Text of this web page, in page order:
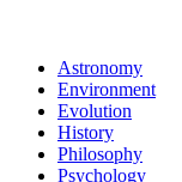
Astronomy
Environment
Evolution
History
Philosophy
Psychology